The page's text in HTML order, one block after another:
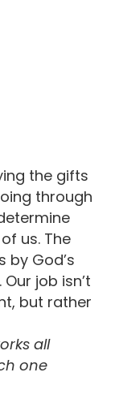
the gifts
through
us. The
by God’s
job isn’t
but rather
all
one